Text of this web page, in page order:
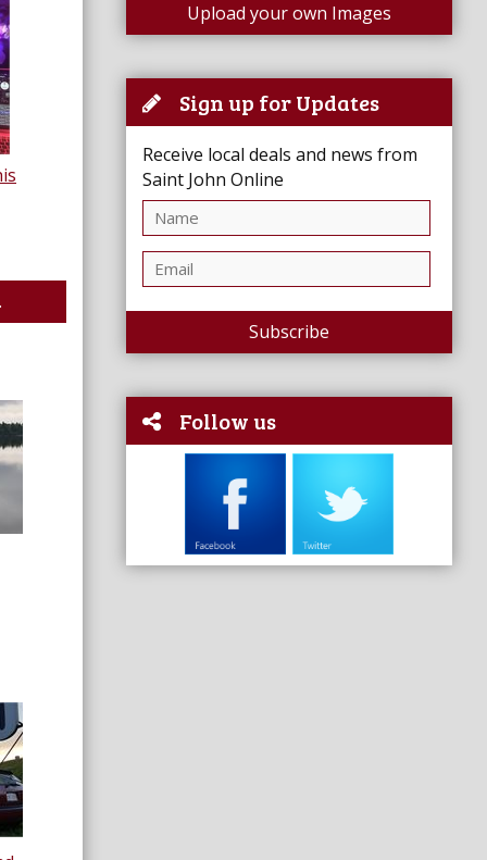
Upload your own Images
Sign up for Updates
Receive local deals and news from
Saint John Online
Subscribe
Follow us